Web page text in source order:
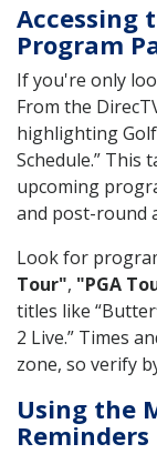
Accessing
Program
If you're only
From the
highlighting Golf
Schedule.” This
upcoming
and post-round
Look for
Tour", "PGA
titles like
2 Live.” Times
zone, so verify
Using the
Reminders